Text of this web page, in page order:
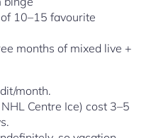
10–15 favourite
months of mixed live +
month.
Centre Ice) cost 3–5